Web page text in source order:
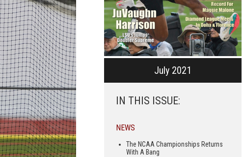
July 2021
IN THIS ISSUE:
NEWS
The NCAA Championships Returns
With A Bang